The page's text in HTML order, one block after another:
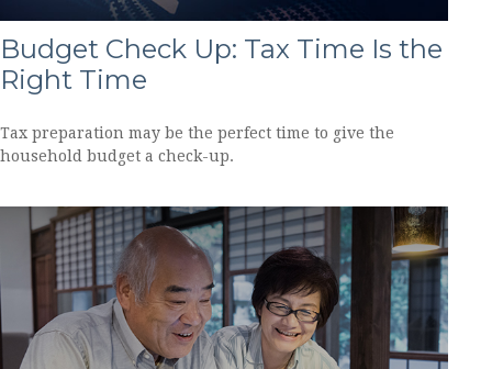
Budget Check Up: Tax Time Is the
Right Time
Tax preparation may be the perfect time to give the
household budget a check-up.